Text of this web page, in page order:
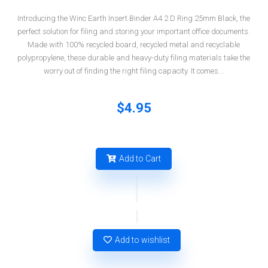
Introducing the Winc Earth Insert Binder A4 2 D Ring 25mm Black, the
perfect solution for filing and storing your important office documents.
Made with 100% recycled board, recycled metal and recyclable
polypropylene, these durable and heavy-duty filing materials take the
worry out of finding the right filing capacity. It comes...
$4.95
Add to Cart
Add to wishlist